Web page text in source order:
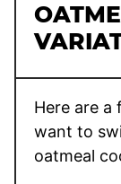
Here are
want to
oatmeal